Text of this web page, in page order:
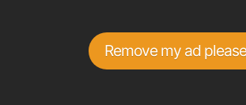
Remove my ad